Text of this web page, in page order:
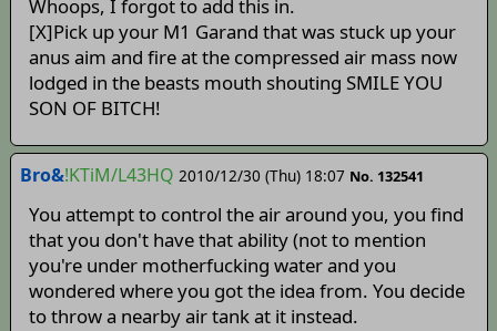
Whoops, I forgot to add this in.
[X]Pick up your M1 Garand that was stuck up your
anus aim and fire at the compressed air mass now
lodged in the beasts mouth shouting SMILE YOU
SON OF BITCH!
Bro&!KTiM/L43HQ 2010/12/30 (Thu) 18:07 No. 132541
You attempt to control the air around you, you find
that you don't have that ability (not to mention
you're under motherfucking water and you
wondered where you got the idea from. You decide
to throw a nearby air tank at it instead.